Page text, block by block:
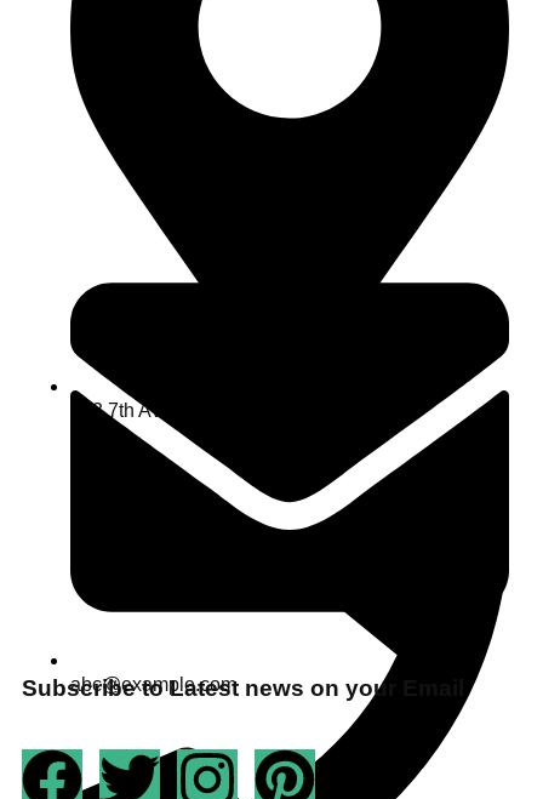
463 7th Ave, NY 10018, USA
abc@example.com
Subscribe to Latest news on your Email